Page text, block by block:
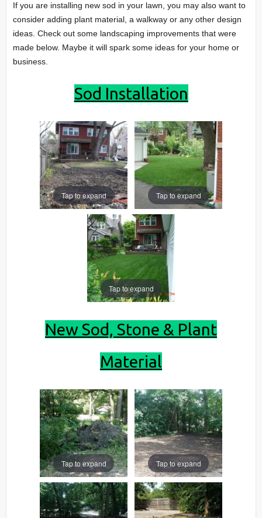
If you are installing new sod in your lawn, you may also want to
consider adding plant material, a walkway or any other design
ideas. Check out some landscaping improvements that were
made below. Maybe it will spark some ideas for your home or
business.
Sod Installation
Tap to expand Tap to expand
Tap to expand
New Sod, Stone & Plant
Material
Tap to expand Tap to expand